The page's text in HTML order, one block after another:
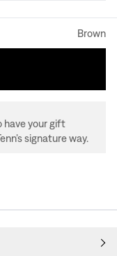
Brown
have your gift
signature way.